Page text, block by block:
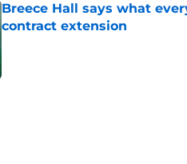
Breece Hall says what
contract extension